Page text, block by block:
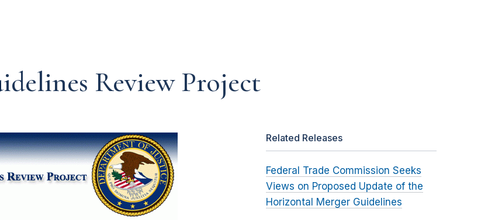
Review Project
Related Releases
Federal Trade Commission Seeks
Views on Proposed Update of the
Horizontal Merger Guidelines